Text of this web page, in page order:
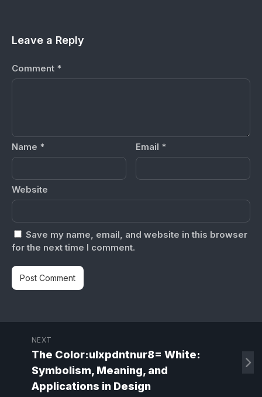
Leave a Reply
Comment *
Name * Email *
Website
Save my name, email, and website in this browser
for the next time I comment.
NEXT
The Color:ulxpdntnur8= White:
Symbolism, Meaning, and
Applications in Design